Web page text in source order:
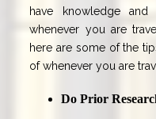
have knowledge
whenever you are
here are some of the
of whenever you are
Do Prior